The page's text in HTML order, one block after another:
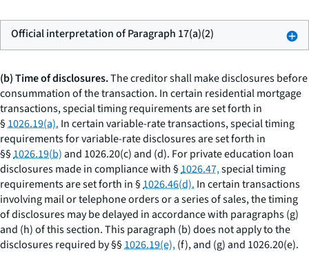
Official interpretation of Paragraph 17(a)(2)
(b) Time of disclosures.The creditor shall make disclosures before
consummation of the transaction. In certain residential mortgage
transactions, special timing requirements are set forth in
§1026.19(a). In certain variable-rate transactions, special timing
requirements for variable-rate disclosures are set forth in
§§1026.19(b)and 1026.20(c) and (d). For private education loan
disclosures made in compliance with §1026.47,special timing
requirements are set forth in §1026.46(d). In certain transactions
involving mail or telephone orders or a series of sales, the timing
of disclosures may be delayed in accordance with paragraphs (g)
and (h) of this section. This paragraph (b) does not apply to the
disclosures required by §§1026.19(e),(f), and (g) and 1026.20(e).